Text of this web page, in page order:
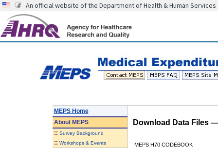
An official website of the Department of Health & Human Services
MEPS Home
AboutMEPS
:: Survey Background
:: Workshops & Events
Download Data Files
MEPS H70 CODEBOOK